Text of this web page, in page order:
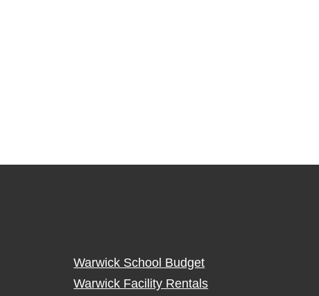
Warwick School Budget
Warwick Facility Rentals